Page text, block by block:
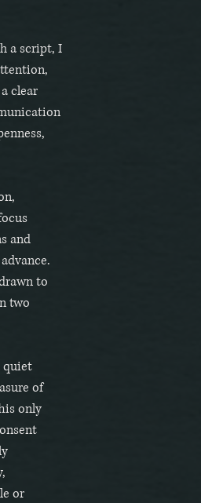
a script, I
clear
and
to
two
quiet
of
only
or